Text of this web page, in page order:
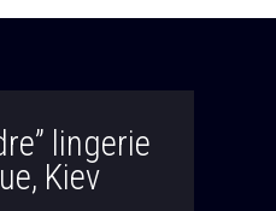
lingerie
Kiev